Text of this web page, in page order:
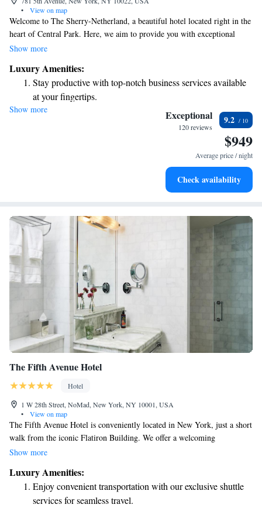
•
View on map
Welcome to The Sherry-Netherland, a beautiful hotel located right in the
heart of Central Park. Here, we aim to provide you with exceptional
comfort and friendly service that makes you feel at home. Our stunning
history to your stay. We look forward to welcoming you and making your
time with us truly special.
Show more
Luxury Amenities:
Stay productive with top-notch business services available
at your fingertips.
Rejuvenate at the state-of-the-art wellness facilities
Savor gourmet dishes at an exquisite restaurant without ever
Relax at a child-friendly hotel offering safe and engaging
Show more Exceptional
120 reviews
9.2
$949
Average price / night
Check availability
The Fifth Avenue Hotel
Hotel
1 W 28th Street, NoMad, New York, NY 10001, USA
•
View on map
The Fifth Avenue Hotel is conveniently located in New York, just a short
walk from the iconic Flatiron Building. We offer a welcoming
atmosphere with helpful concierge services, comfortable non-smoking
WiFi throughout the hotel to stay connected during your visit. Your
comfort and satisfaction are our top priorities!
Show more
Luxury Amenities:
Enjoy convenient transportation with our exclusive shuttle
services for seamless travel.